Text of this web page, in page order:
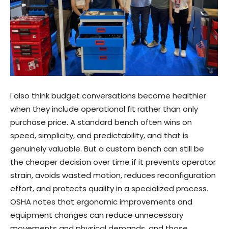
I also think budget conversations become healthier
when they include operational fit rather than only
purchase price. A standard bench often wins on
speed, simplicity, and predictability, and that is
genuinely valuable. But a custom bench can still be
the cheaper decision over time if it prevents operator
strain, avoids wasted motion, reduces reconfiguration
effort, and protects quality in a specialized process.
OSHA notes that ergonomic improvements and
equipment changes can reduce unnecessary